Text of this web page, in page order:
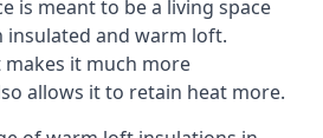
is meant to be a living space
insulated and warm loft.
it much more
allows it to retain heat more.